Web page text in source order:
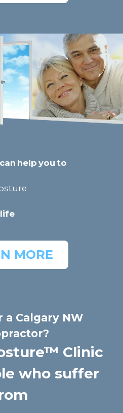
help you to
MORE
a Calgary NW
Clinic
who suffer